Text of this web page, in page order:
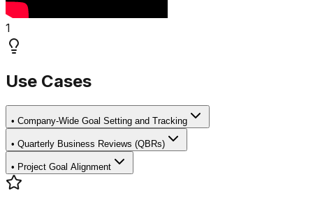
1
Use Cases
• Company-Wide Goal Setting and Tracking
• Quarterly Business Reviews (QBRs)
• Project Goal Alignment